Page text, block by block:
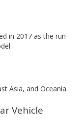
in 2017 as the run-
Asia, and Oceania.
Vehicle